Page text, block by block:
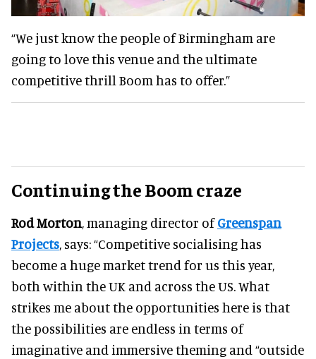
“We just know the people of Birmingham are
going to love this venue and the ultimate
competitive thrill Boom has to offer.”
Continuing the Boom craze
Rod Morton, managing director ofGreenspan
Projects, says: “Competitive socialising has
become a huge market trend for us this year,
both within the UK and across the US. What
strikes me about the opportunities here is that
the possibilities are endless in terms of
imaginative and immersive theming and “outside